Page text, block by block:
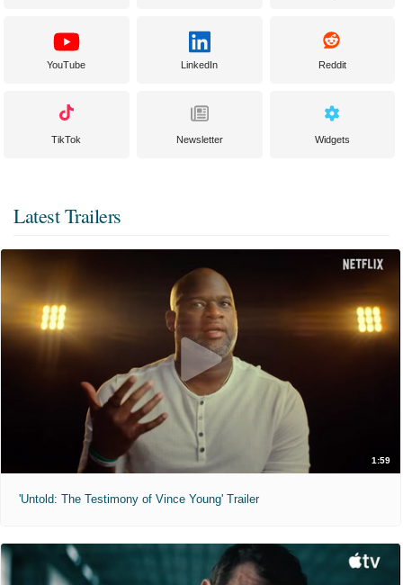
YouTube LinkedIn Reddit
TikTok Newsletter Widgets
Latest Trailers
1:59
'Untold: The Testimony of Vince Young' Trailer